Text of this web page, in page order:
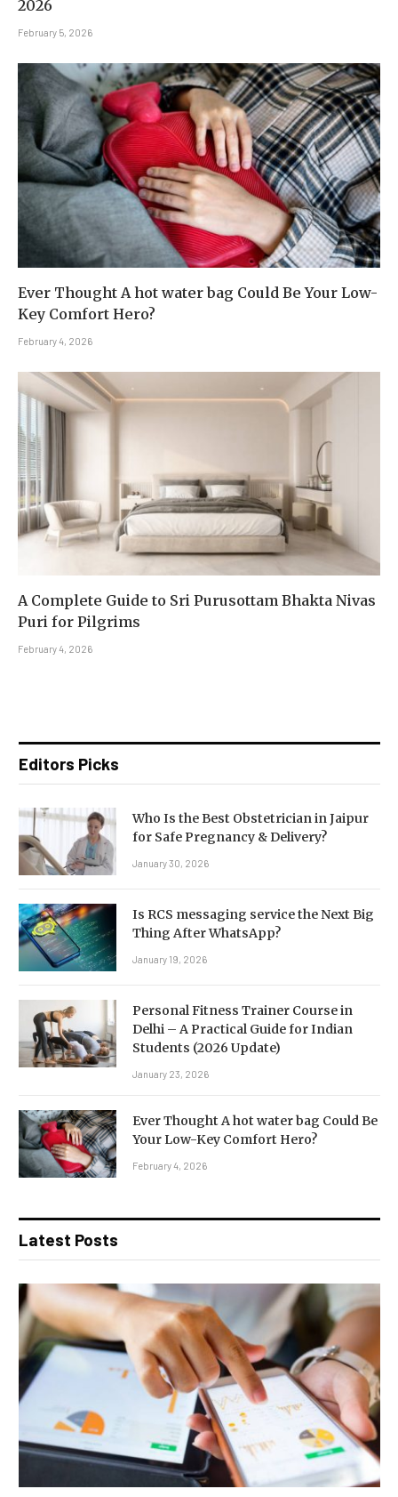
2026
February 5, 2026
Ever Thought A hot water bag Could Be Your Low-
Key Comfort Hero?
February 4, 2026
A Complete Guide to Sri Purusottam Bhakta Nivas
Puri for Pilgrims
February 4, 2026
Editors Picks
Who Is the Best Obstetrician in Jaipur
for Safe Pregnancy & Delivery?
January 30, 2026
Is RCS messaging service the Next Big
Thing After WhatsApp?
January 19, 2026
Personal Fitness Trainer Course in
Delhi – A Practical Guide for Indian
Students (2026 Update)
January 23, 2026
Ever Thought A hot water bag Could Be
Your Low-Key Comfort Hero?
February 4, 2026
Latest Posts